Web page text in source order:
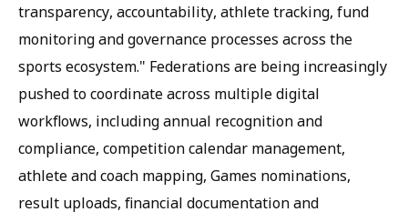
transparency, accountability, athlete tracking, fund
monitoring and governance processes across the
sports ecosystem." Federations are being increasingly
pushed to coordinate across multiple digital
workflows, including annual recognition and
compliance, competition calendar management,
athlete and coach mapping, Games nominations,
result uploads, financial documentation and